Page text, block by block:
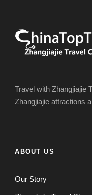
Travel with Zhangjiajie
Zhangjiajie attractions
ABOUT US
Our Story